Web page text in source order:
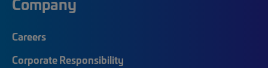
Careers
Corporate Responsibility